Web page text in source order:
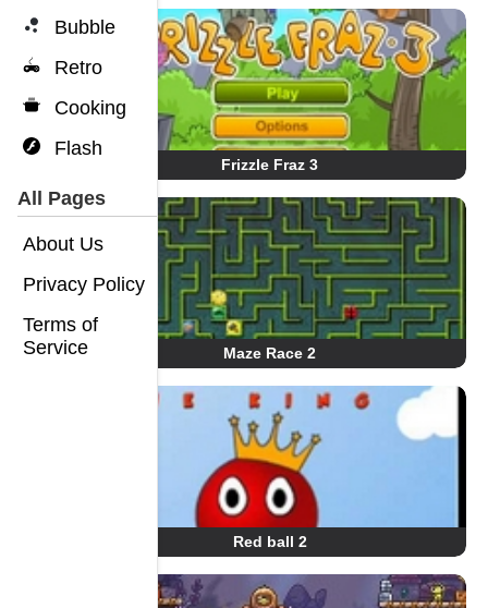
Bubble
Retro
Cooking
Flash
All Pages
About Us
Privacy Policy
Terms of
Service
Frizzle Fraz 3
Maze Race 2
Red ball 2